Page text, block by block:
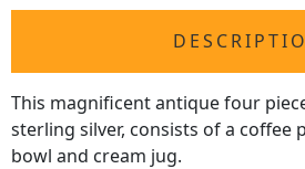
This magnificent antique four
sterling silver, consists of a coffee
bowl and cream jug.